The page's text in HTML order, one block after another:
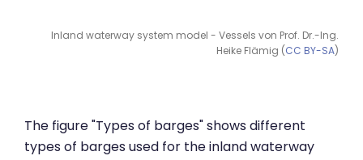
Inland waterway system model - Vessels von Prof. Dr.-Ing.
Heike Flämig (CC BY-SA)
The figure "Types of barges" shows different
types of barges used for the inland waterway